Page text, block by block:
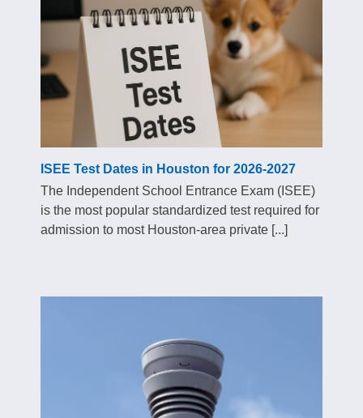
ISEE Test Dates in Houston for 2026-2027
The Independent School Entrance Exam (ISEE)
is the most popular standardized test required for
admission to most Houston-area private [...]